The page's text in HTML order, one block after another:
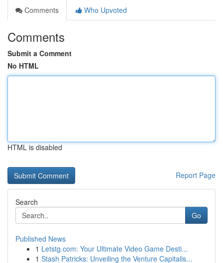
Comments
Who Upvoted
Comments
Submit a Comment
No HTML
HTML is disabled
Report Page
Search
Go
Published News
1 Letstg.com: Your Ultimate Video Game Desti...
1 Stash Patricks: Unveiling the Venture Capitalis...